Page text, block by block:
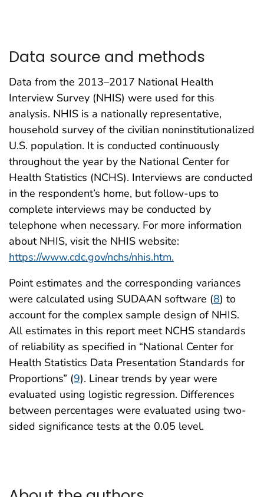
Data source and methods
Data from the 2013–2017 National Health
Interview Survey (NHIS) were used for this
analysis. NHIS is a nationally representative,
household survey of the civilian noninstitutionalized
U.S. population. It is conducted continuously
throughout the year by the National Center for
Health Statistics (NCHS). Interviews are conducted
in the respondent’s home, but follow-ups to
complete interviews may be conducted by
telephone when necessary. For more information
about NHIS, visit the NHIS website:
https://www.cdc.gov/nchs/nhis.htm.
Point estimates and the corresponding variances
were calculated using SUDAAN software (8) to
account for the complex sample design of NHIS.
All estimates in this report meet NCHS standards
of reliability as specified in “National Center for
Health Statistics Data Presentation Standards for
Proportions” (9). Linear trends by year were
evaluated using logistic regression. Differences
between percentages were evaluated using two-
sided significance tests at the 0.05 level.